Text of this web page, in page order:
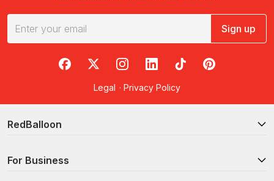
Sign up
RedBalloon on Facebook
RedBalloon on X
RedBalloon on Instagram
RedBalloon on LinkedIn
RedBalloon on TikTok
RedBalloon on
Legal · Privacy Policy
RedBalloon
For Business